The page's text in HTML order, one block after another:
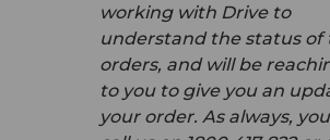
working with Drive to
understand the status of
orders, and will be
to you to give you an
your order. As always,